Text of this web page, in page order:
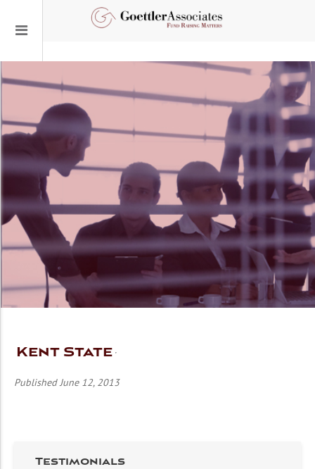
Kent State
Published June 12, 2013
Testimonials